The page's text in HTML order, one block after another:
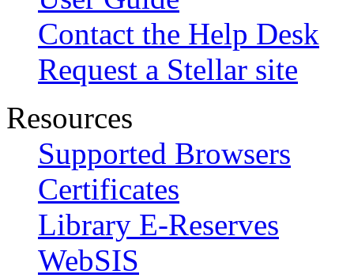
Contact the Help Desk
Request a Stellar site
Resources
Supported Browsers
Certificates
Library E-Reserves
WebSIS